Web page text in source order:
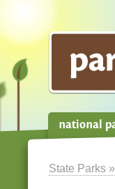
State Parks »